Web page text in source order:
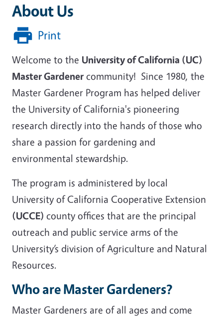
About Us
Print
Welcome to the University of California (UC)
Master Gardener community! Since 1980, the
Master Gardener Program has helped deliver
the University of California's pioneering
research directly into the hands of those who
share a passion for gardening and
environmental stewardship.
The program is administered by local
University of California Cooperative Extension
(UCCE) county offices that are the principal
outreach and public service arms of the
University’s division of Agriculture and Natural
Resources.
Who are Master Gardeners?
Master Gardeners are of all ages and come